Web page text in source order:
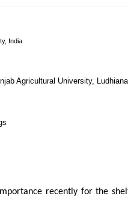
India
Agricultural University,
recently for the